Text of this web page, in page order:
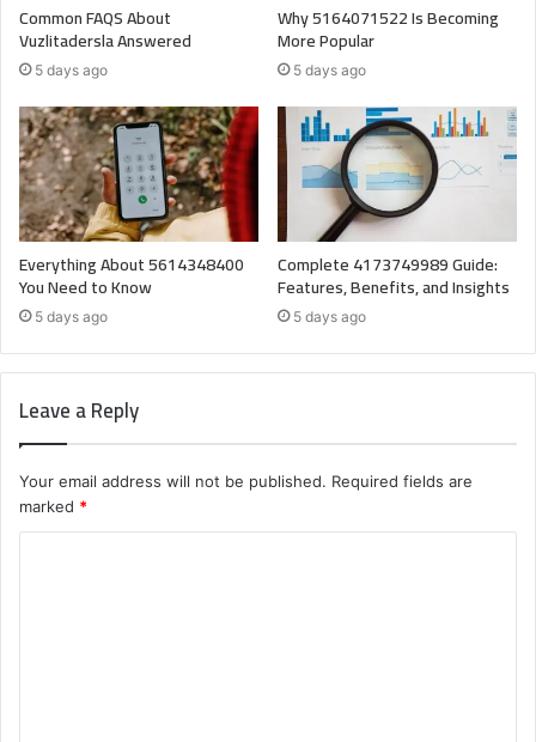
Common FAQS About
Vuzlitadersla Answered
5 days ago
Why 5164071522 Is Becoming
More Popular
5 days ago
Everything About 5614348400
You Need to Know
5 days ago
Complete 4173749989 Guide:
Features, Benefits, and Insights
5 days ago
Leave a Reply
Your email address will not be published. Required fields are
marked *